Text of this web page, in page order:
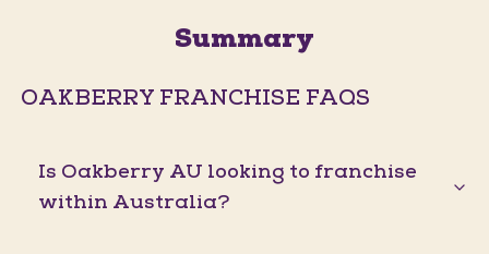
Summary
OAKBERRY FRANCHISE FAQS
Is Oakberry AU looking to franchise
within Australia?